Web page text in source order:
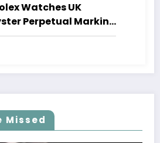
Watches UK
Perpetual Marking
Oyster Case
Missed